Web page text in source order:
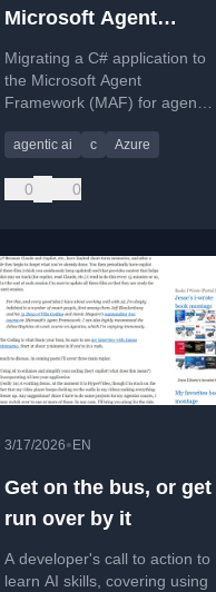
Microsoft Agent
Framework
Migrating a C# application to
the Microsoft Agent
Framework (MAF) for agentic
agentic ai c Azure
0 0
3/17/2026• EN
Get on the bus, or get
run over by it
A developer's call to action to
learn AI skills, covering using